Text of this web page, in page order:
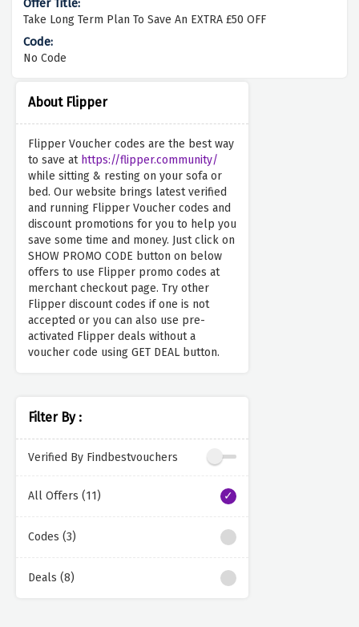
About Flipper
Flipper Voucher codes are the best way
to save at https://flipper.community/
while sitting & resting on your sofa or
bed. Our website brings latest verified
and running Flipper Voucher codes and
discount promotions for you to help you
save some time and money. Just click on
SHOW PROMO CODE button on below
offers to use Flipper promo codes at
merchant checkout page. Try other
Flipper discount codes if one is not
accepted or you can also use pre-
activated Flipper deals without a
voucher code using GET DEAL button.
Filter By :
Verified By Findbestvouchers
All Offers (11)
Codes (3)
Deals (8)
Take Long Term Plan To Save An EXTRA £50 OFF
No Code